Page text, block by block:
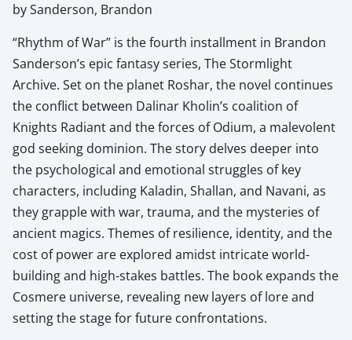
by Sanderson, Brandon
“Rhythm of War” is the fourth installment in Brandon
Sanderson’s epic fantasy series, The Stormlight
Archive. Set on the planet Roshar, the novel continues
the conflict between Dalinar Kholin’s coalition of
Knights Radiant and the forces of Odium, a malevolent
god seeking dominion. The story delves deeper into
the psychological and emotional struggles of key
characters, including Kaladin, Shallan, and Navani, as
they grapple with war, trauma, and the mysteries of
ancient magics. Themes of resilience, identity, and the
cost of power are explored amidst intricate world-
building and high-stakes battles. The book expands the
Cosmere universe, revealing new layers of lore and
setting the stage for future confrontations.